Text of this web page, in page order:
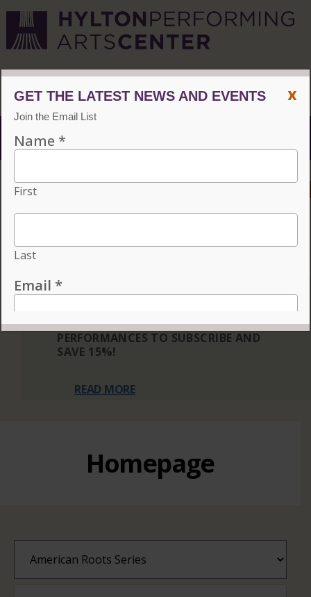
Menu
ACCESSIBILITY
Choose three or more eligible performances to subscribe
INDIVIDUAL TICKETS FOR THE 2026–27
THREE OR MORE ELIGIBLE
PERFORMANCES TO SUBSCRIBE AND
SAVE 15%!
READ MORE
Homepage
x